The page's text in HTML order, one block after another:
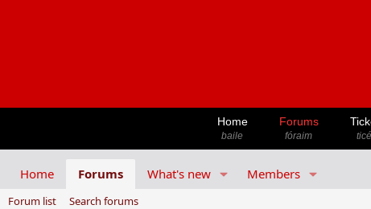
Home
baile
Forums
fóraim
Home Forums What's new Members
Forum list Search forums